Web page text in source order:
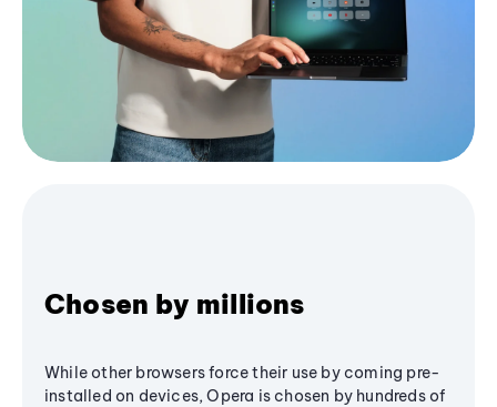
Chosen by millions
While other browsers force their use by coming pre-
installed on devices, Opera is chosen by hundreds of